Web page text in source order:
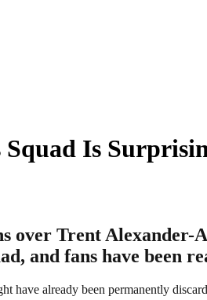
Is
over Trent
and fans have been
have already been permanently